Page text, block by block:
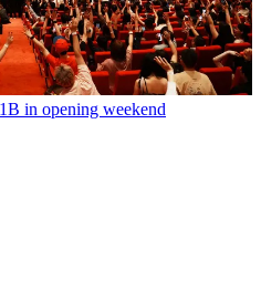
in opening weekend